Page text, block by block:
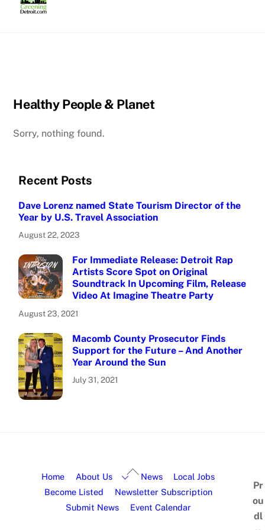
Healthy People & Planet
Sorry, nothing found.
Recent Posts
Dave Lorenz named State Tourism Director of the
Year by U.S. Travel Association
August 22, 2023
For Immediate Release: Detroit Rap
Artists Score Spot on Original
Soundtrack In Upcoming Film, Release
Video At Imagine Theatre Party
August 23, 2021
Macomb County Prosecutor Finds
Support for the Future – And Another
Year Around the Sun
July 31, 2021
Home About Us News
Local Jobs
Become Listed
Newsletter Subscription
Submit News
Event Calendar
Pr
ou
dl